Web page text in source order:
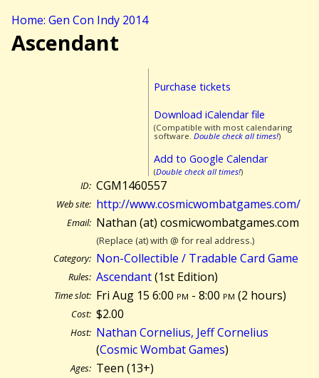
Home: Gen Con Indy 2014
Ascendant
Purchase tickets
Download iCalendar file
(Compatible with most calendaring
software. Double check all times!)
Add to Google Calendar
(Double check all times!)
ID: CGM1460557
Web site: http://www.cosmicwombatgames.com/
Email: Nathan (at) cosmicwombatgames.com
(Replace (at) with @ for real address.)
Category: Non-Collectible / Tradable Card Game
Rules: Ascendant(1st Edition)
Time slot: Fri Aug 15 6:00 pm - 8:00 pm (2 hours)
Cost: $2.00
Host: Nathan Cornelius, Jeff Cornelius
(Cosmic Wombat Games)
Ages: Teen (13+)